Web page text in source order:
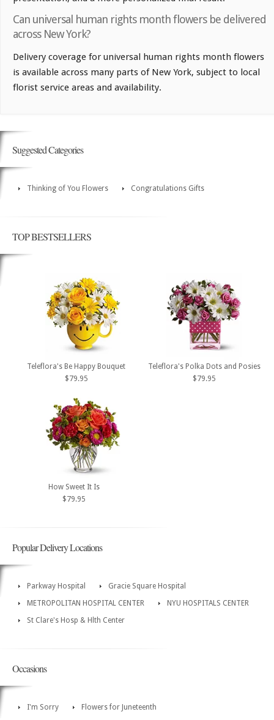
Can universal human rights month flowers be delivered
across New York?
Delivery coverage for universal human rights month flowers
is available across many parts of New York, subject to local
florist service areas and availability.
Suggested Categories
Thinking of You Flowers Congratulations Gifts
TOP BESTSELLERS
Teleflora's Be Happy Bouquet
$79.95
Teleflora's Polka Dots and Posies
$79.95
How Sweet It Is
$79.95
Popular Delivery Locations
Parkway Hospital
Gracie Square Hospital
METROPOLITAN HOSPITAL CENTER
NYU HOSPITALS CENTER
St Clare's Hosp & Hlth Center
Occasions
I'm Sorry Flowers for Juneteenth